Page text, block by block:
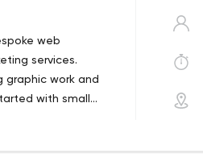
web
services.
graphic work and
with small
businesses &